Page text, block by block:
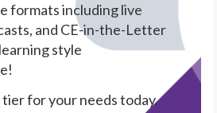
formats including live
and CE-in-the-Letter
style
for your needs today.